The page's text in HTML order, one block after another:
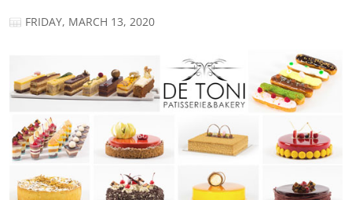
FRIDAY, MARCH 13, 2020